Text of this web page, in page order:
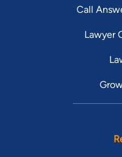
Call
Lawyer